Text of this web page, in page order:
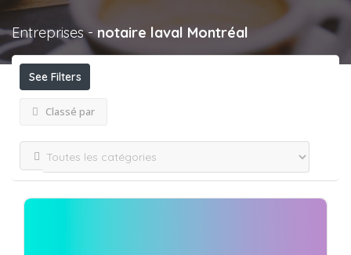
Entreprises - notaire laval Montréal
See Filters
Classé par